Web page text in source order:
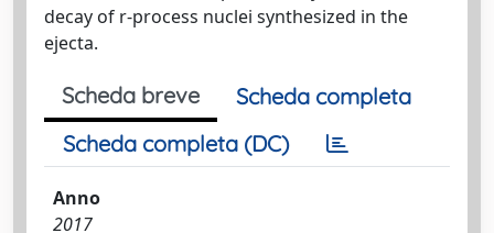
decay of r-process nuclei synthesized in the
ejecta.
Scheda breve
Scheda completa
Scheda completa (DC)
Anno
2017